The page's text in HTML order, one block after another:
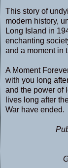
This story of
modern history,
Long Island in
enchanting
and a moment in
A Moment
with you long
and the power of
lives long after
War have ended.